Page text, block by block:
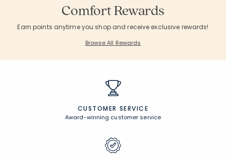
Comfort Rewards
Earn points anytime you shop and receive exclusive rewards!
Browse All Rewards
CUSTOMER SERVICE
Award-winning customer service